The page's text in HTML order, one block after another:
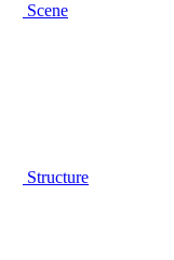
Scene
Structure